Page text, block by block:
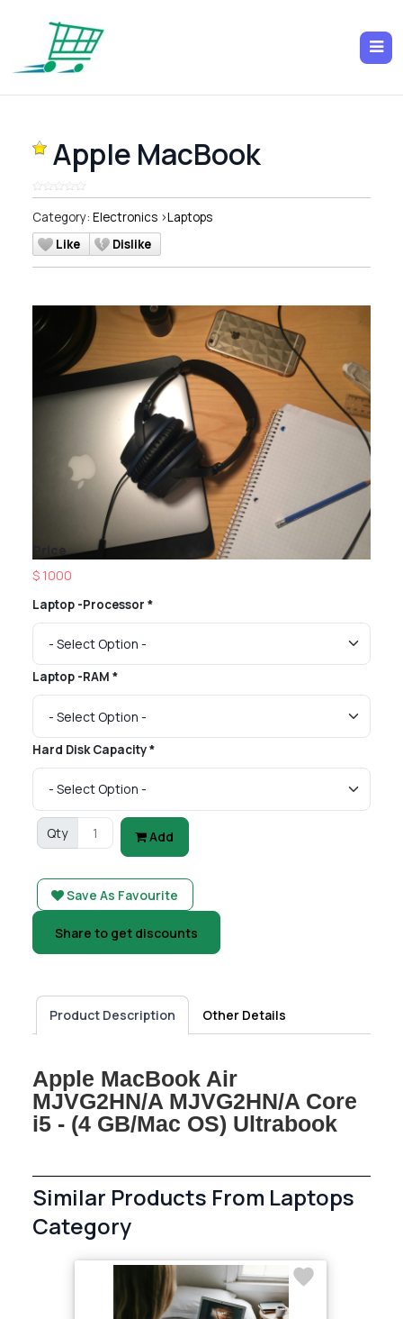
Apple MacBook
Category: Electronics>Laptops
Like
Dislike
Price
$ 1000
Laptop -Processor *
Laptop -RAM *
Hard Disk Capacity *
Qty Add
Save As Favourite
Share to get discounts
Product Description Other Details
Apple MacBook Air
MJVG2HN/A MJVG2HN/A Core
i5 - (4 GB/Mac OS) Ultrabook
Similar Products From Laptops
Category